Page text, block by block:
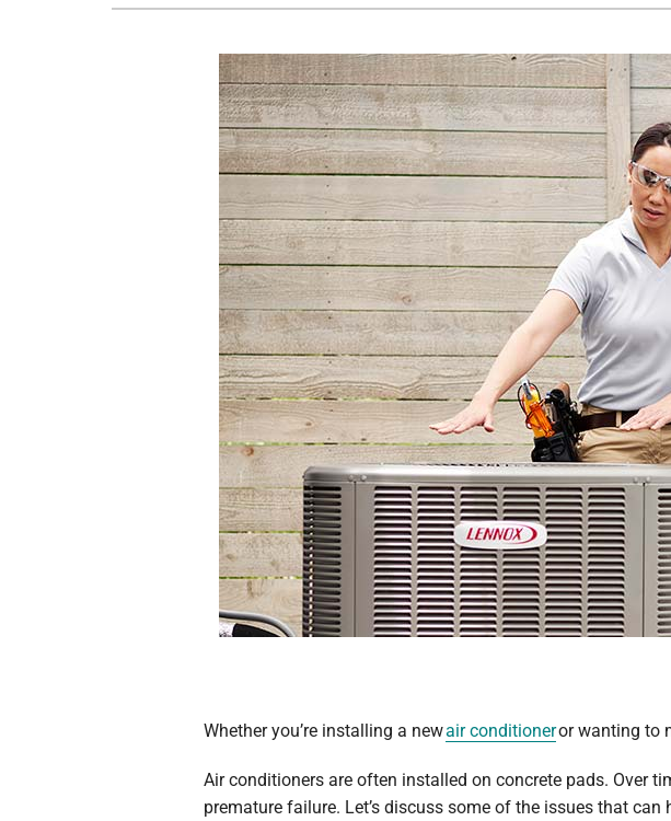
Lennox Boilers
Lennox Garage Heaters
Lennox Mini-Split Systems
Lennox Packaged Systems
Lennox Thermostats
Whether you’re installing a newair conditioneror wanting to
Air conditioners are often installed on concrete pads. Over
premature failure. Let’s discuss some of the issues that